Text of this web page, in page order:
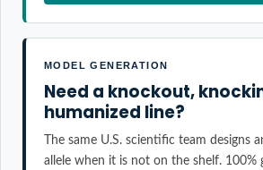
MODEL GENERATION
Need a knockout,
humanized line?
The same U.S. scientific team designs
allele when it is not on the shelf. 100%